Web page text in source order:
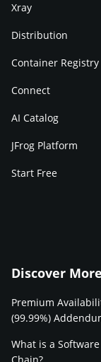
Xray
Distribution
Container Registry
Connect
AI Catalog
JFrog Platform
Start Free
Discover More
Premium
(99.99%)
What is a